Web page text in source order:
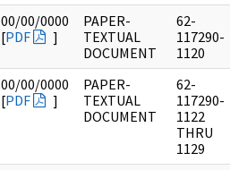
00/00/0000
[PDF ]
PAPER-
TEXTUAL
DOCUMENT
62-
117290-
1120
00/00/0000
[PDF ]
PAPER-
TEXTUAL
DOCUMENT
62-
117290-
1122
THRU
1129